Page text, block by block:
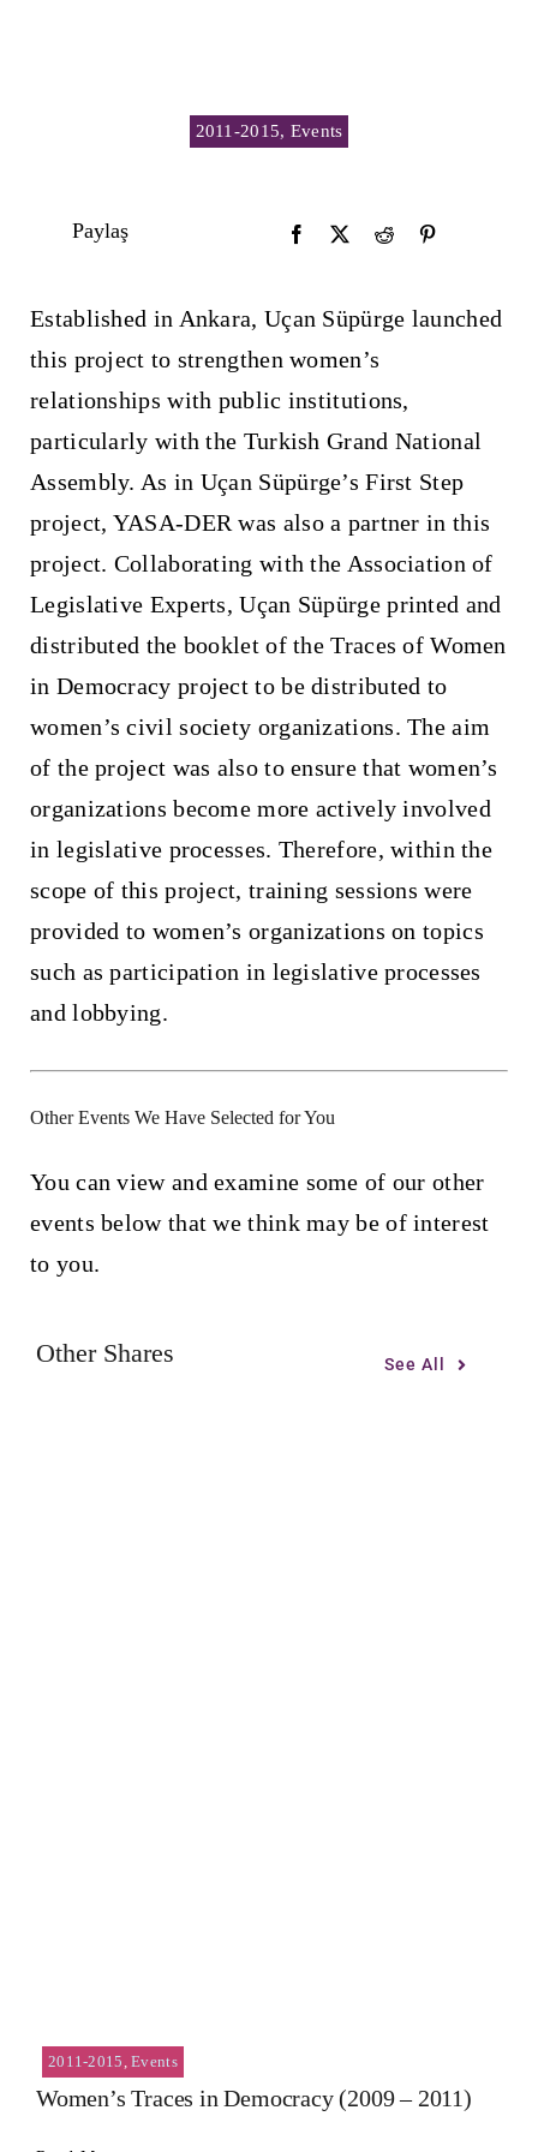
2011-2015, Events
Paylaş
Established in Ankara, Uçan Süpürge launched
this project to strengthen women’s
relationships with public institutions,
particularly with the Turkish Grand National
Assembly. As in Uçan Süpürge’s First Step
project, YASA-DER was also a partner in this
project. Collaborating with the Association of
Legislative Experts, Uçan Süpürge printed and
distributed the booklet of the Traces of Women
in Democracy project to be distributed to
women’s civil society organizations. The aim
of the project was also to ensure that women’s
organizations become more actively involved
in legislative processes. Therefore, within the
scope of this project, training sessions were
provided to women’s organizations on topics
such as participation in legislative processes
and lobbying.
Other Events We Have Selected for You
You can view and examine some of our other
events below that we think may be of interest
to you.
Other Shares See All
2011-2015 ,Events
Women’s Traces in Democracy (2009 – 2011)